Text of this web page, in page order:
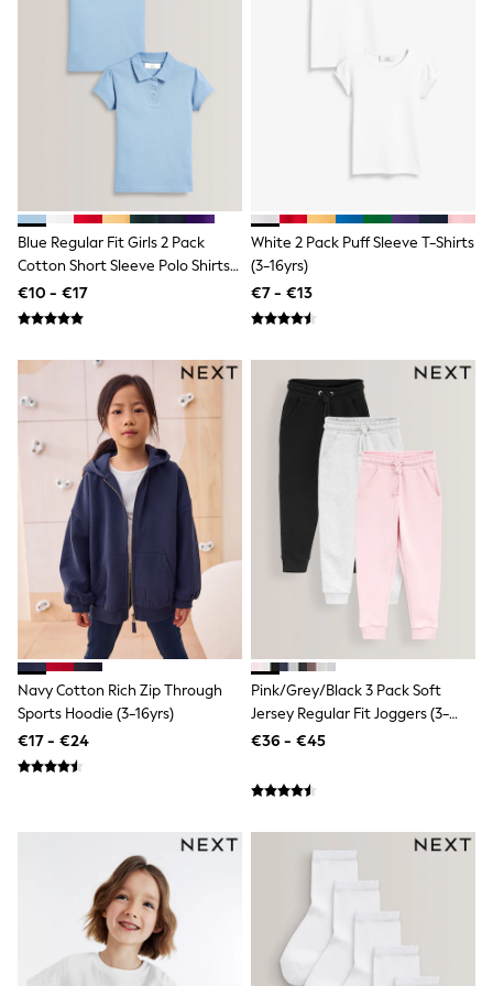
Eastpak
All Accessories
All Bags & Backpacks
Drink Bottles
Stationery
Jumpers
Polo Shirts
T-Shirts
Polo Shirts
HOLIDAY SHOP
Women's Holiday Shop
All Swimwear
All Beachwear
Bags & Accessories
Beach Dresses & Kaftans
Dresses
Flip Flops
Sliders
Jumpsuits & Playsuits
Linen Collection
Sandals
Shorts
Trousers
Sun Hats & Caps
Tops & T-Shirts
Sunglasses
Hats
Linen Collection
Loafers
Polo Shirts
Sandals & Flipflops
Shirts
Shorts
Blue Regular Fit Girls 2 Pack
Cotton Short Sleeve Polo Shirts
(3-16yrs)
€10 - €17
White 2 Pack Puff Sleeve T-Shirts
(3-16yrs)
€7 - €13
Navy Cotton Rich Zip Through
Sports Hoodie (3-16yrs)
€17 - €24
Pink/Grey/Black 3 Pack Soft
Jersey Regular Fit Joggers (3-
16yrs)
€36 - €45